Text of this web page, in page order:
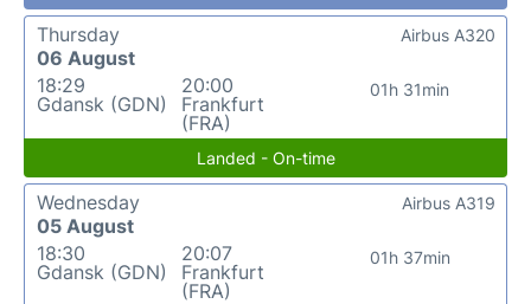
Thursday
06 August
18:29
Gdansk (GDN)
20:00
Frankfurt
(FRA)
01h 31min
Airbus A320
Landed - On-time
Wednesday
05 August
18:30
Gdansk (GDN)
20:07
Frankfurt
(FRA)
01h 37min
Airbus A319